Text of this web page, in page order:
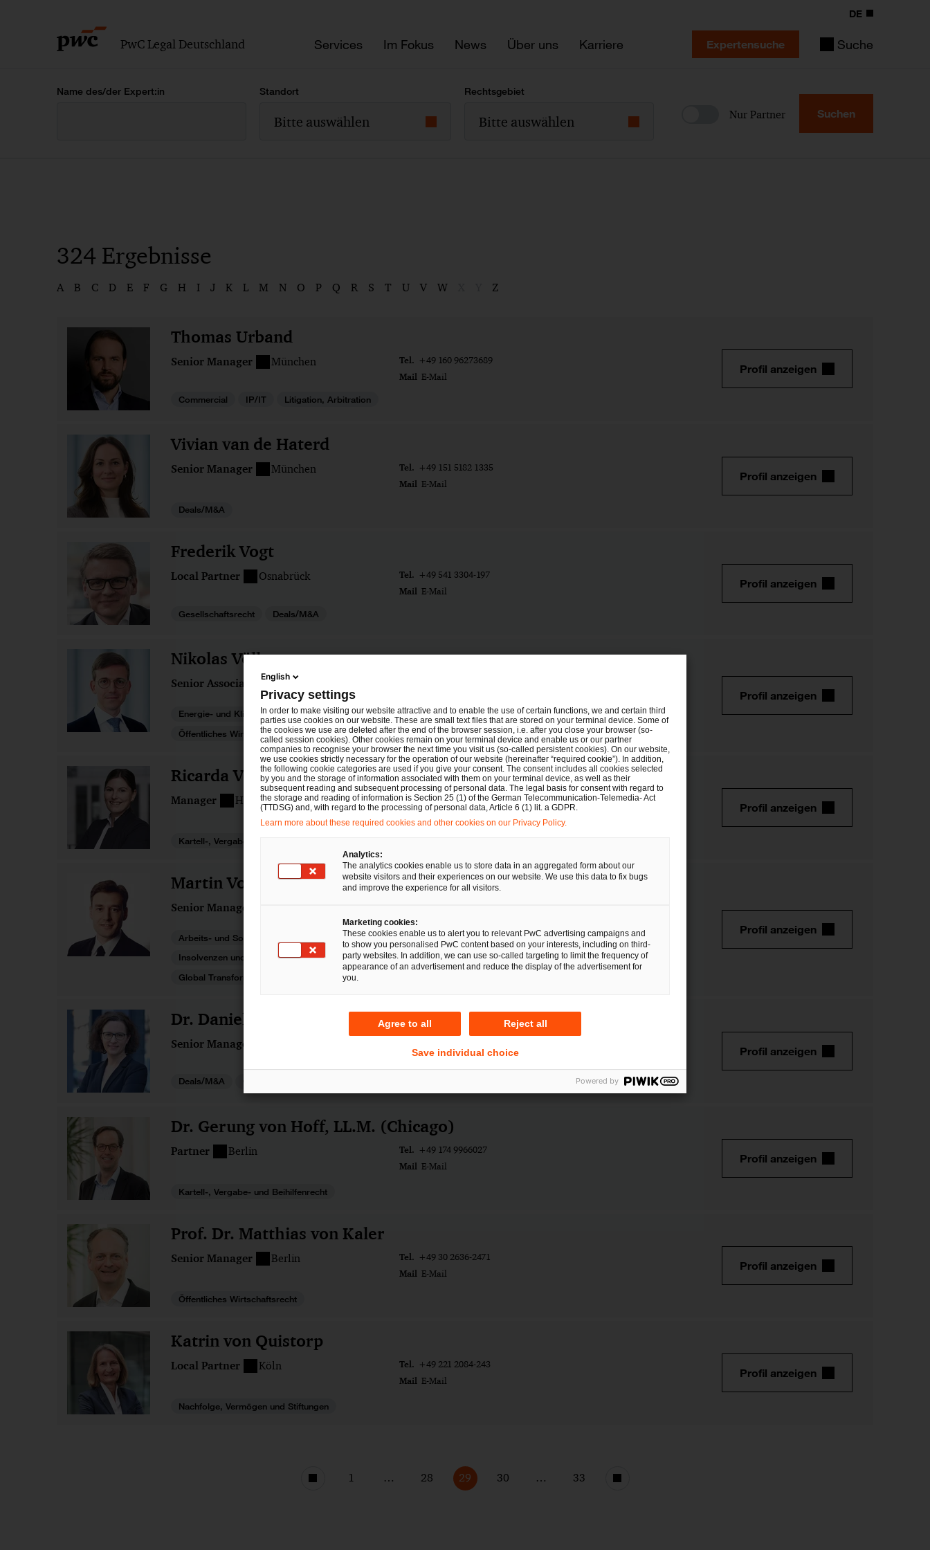
PwC Legal Deutschland Services Im Fokus News Über uns Karriere
DE
Expertensuche Suche
Name des/der Expert:in Standort
Bitte auswählen
Rechtsgebiet
Bitte auswählen Nur Partner Suchen
324 Ergebnisse
A B C D E F G H I J K L M N O P Q R S T U V W Z
Thomas Urband
Senior Manager München Tel. +49 160 96273689
Mail E-Mail
Commercial IP/IT Litigation, Arbitration
Profil anzeigen
Vivian van de Haterd
Senior Manager München Tel. +49 151 5182 1335
Mail E-Mail
Deals/M&A
Profil anzeigen
Frederik Vogt
Local Partner Osnabrück Tel. +49 541 3304-197
Mail E-Mail
Gesellschaftsrecht Deals/M&A
Profil anzeigen
Nikolas Völk
Senior Associate München
Energie- und Klimarecht
Öffentliches Wirtschaftsrecht
Profil anzeigen
Ricarda Völker
Manager Hamburg Tel. +49 40 6378-1723
E-Mail
Kartell-, Vergabe- und Beihilfenrecht
Profil anzeigen
Martin Vollmann
Senior Manager
Mail
Arbeits- und Sozialversicherungsrecht
Insolvenzen und Restrukturierungen
Global Transformations
Profil anzeigen
Dr. Danielle von Hegel
Senior Manager
Mail E-Mail
Deals/M&A
Profil anzeigen
Dr. Gerung von Hoff, LL.M. (Chicago)
Partner Berlin Tel. +49 174 9966027
Mail E-Mail
Kartell-, Vergabe- und Beihilfenrecht
Profil anzeigen
Prof. Dr. Matthias von Kaler
Senior Manager Berlin Tel. +49 30 2636-2471
Mail E-Mail
Öffentliches Wirtschaftsrecht
Profil anzeigen
Katrin von Quistorp
Local Partner Köln Tel. +49 221 2084-243
Mail E-Mail
Nachfolge, Vermögen und Stiftungen
Profil anzeigen
Vorherige
1 … 28 29 30 … 33
Nächste
English
Privacy settings
In order to make visiting our website attractive and to enable the use of certain functions, we and certain third
parties use cookies on our website. These are small text files that are stored on your terminal device. Some of
the cookies we use are deleted after the end of the browser session, i.e. after you close your browser (so-
called session cookies). Other cookies remain on your terminal device and enable us or our partner
companies to recognise your browser the next time you visit us (so-called persistent cookies). On our website,
we use cookies strictly necessary for the operation of our website (hereinafter “required cookie”). In addition,
the following cookie categories are used if you give your consent. The consent includes all cookies selected
by you and the storage of information associated with them on your terminal device, as well as their
subsequent reading and subsequent processing of personal data. The legal basis for consent with regard to
the storage and reading of information is Section 25 (1) of the German Telecommunication-Telemedia- Act
(TTDSG) and, with regard to the processing of personal data, Article 6 (1) lit. a GDPR.
Learn more about these required cookies and other cookies on our Privacy Policy.
Analytics:
The analytics cookies enable us to store data in an aggregated form about our
website visitors and their experiences on our website. We use this data to fix bugs
and improve the experience for all visitors.
Marketing cookies:
These cookies enable us to alert you to relevant PwC advertising campaigns and
to show you personalised PwC content based on your interests, including on third-
party websites. In addition, we can use so-called targeting to limit the frequency of
appearance of an advertisement and reduce the display of the advertisement for
you.
Agree to all Reject all
Save individual choice
Powered by